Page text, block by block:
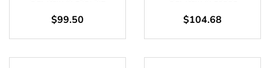
$99.50 $104.68